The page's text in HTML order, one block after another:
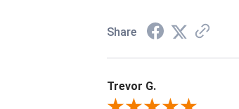
Share
Trevor G.